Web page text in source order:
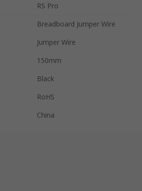
RS Pro
Breadboard Jumper Wire
Jumper Wire
150mm
Black
RoHS
China